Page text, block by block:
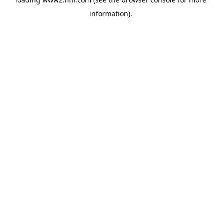
information).